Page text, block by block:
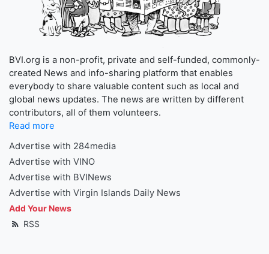
BVI.org is a non-profit, private and self-funded, commonly-
created News and info-sharing platform that enables
everybody to share valuable content such as local and
global news updates. The news are written by different
contributors, all of them volunteers.
Read more
Advertise with 284media
Advertise with VINO
Advertise with BVINews
Advertise with Virgin Islands Daily News
Add Your News
RSS